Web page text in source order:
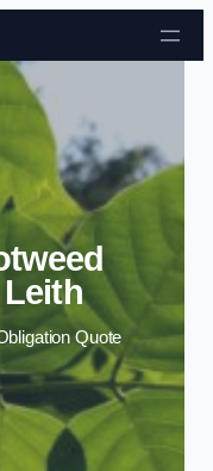
Quote